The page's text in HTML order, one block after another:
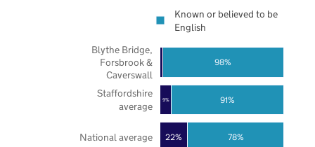
22%
9%
78%
91%
98%
National average
Staffordshire
average
Blythe Bridge,
Forsbrook &
Caverswall
Known or believed to be
English